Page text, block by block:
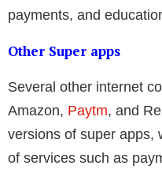
payments, and
Other Super apps
Several other internet
Amazon, Paytm, and
versions of super apps,
of services such as